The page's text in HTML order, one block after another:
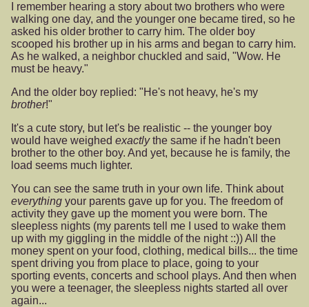
I remember hearing a story about two brothers who were
walking one day, and the younger one became tired, so he
asked his older brother to carry him. The older boy
scooped his brother up in his arms and began to carry him.
As he walked, a neighbor chuckled and said, "Wow. He
must be heavy."
And the older boy replied: "He's not heavy, he's my
brother!"
It's a cute story, but let's be realistic -- the younger boy
would have weighed exactlythe same if he hadn't been
brother to the other boy. And yet, because he is family, the
load seems much lighter.
You can see the same truth in your own life. Think about
everything your parents gave up for you. The freedom of
activity they gave up the moment you were born. The
sleepless nights (my parents tell me I used to wake them
up with my giggling in the middle of the night ::)) All the
money spent on your food, clothing, medical bills... the time
spent driving you from place to place, going to your
sporting events, concerts and school plays. And then when
you were a teenager, the sleepless nights started all over
again...